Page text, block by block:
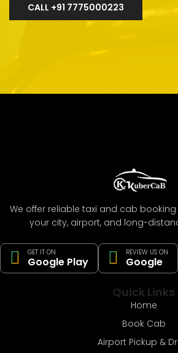
CALL +91 7775000223
We offer reliable taxi and cab
your city, airport, and long-
GET IT ON
Google Play
REVIEW US ON
Google
Quick Links
Home
Book Cab
Airport Pickup &